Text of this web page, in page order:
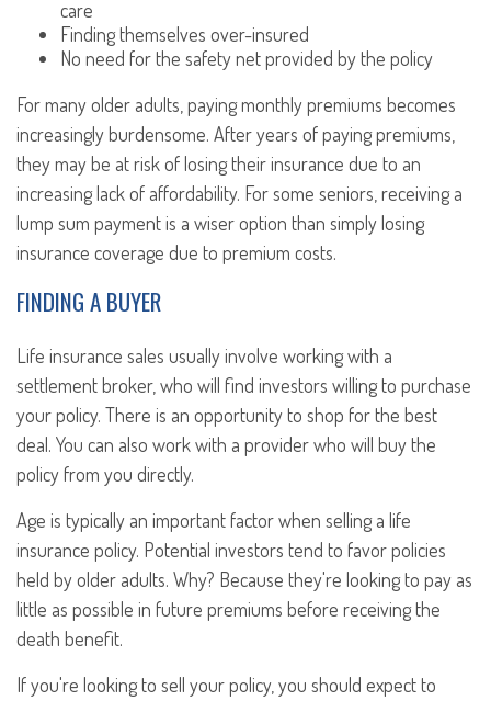
care
Finding themselves over-insured
No need for the safety net provided by the policy
For many older adults, paying monthly premiums becomes
increasingly burdensome. After years of paying premiums,
they may be at risk of losing their insurance due to an
increasing lack of affordability. For some seniors, receiving a
lump sum payment is a wiser option than simply losing
insurance coverage due to premium costs.
FINDING A BUYER
Life insurance sales usually involve working with a
settlement broker, who will find investors willing to purchase
your policy. There is an opportunity to shop for the best
deal. You can also work with a provider who will buy the
policy from you directly.
Age is typically an important factor when selling a life
insurance policy. Potential investors tend to favor policies
held by older adults. Why? Because they're looking to pay as
little as possible in future premiums before receiving the
death benefit.
If you're looking to sell your policy, you should expect to